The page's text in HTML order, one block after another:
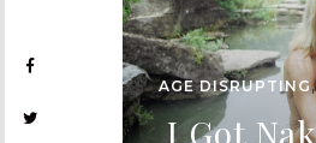
AGE DISRUPTING ,
I Got